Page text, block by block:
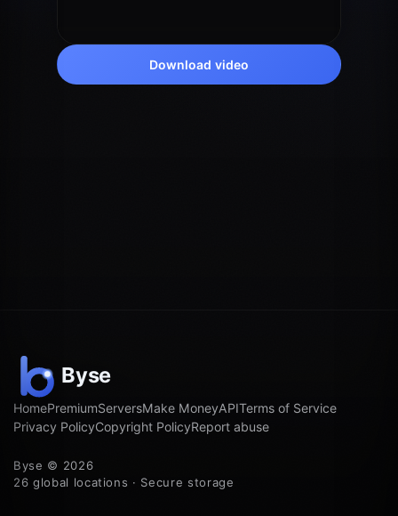
Download video
HomePremiumServersMake MoneyAPITerms of Service
Privacy PolicyCopyright PolicyReport abuse
Byse © 2026
26 global locations · Secure storage